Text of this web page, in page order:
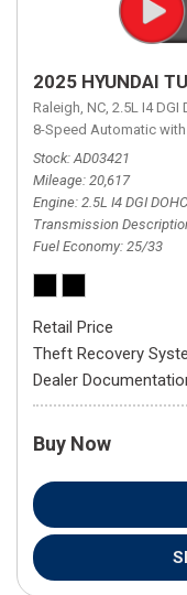
2025 HYUNDAI
Raleigh, NC, 2.5L I4 DGI
8-Speed Automatic with
Stock AD03421
Mileage 20,617
Engine 2.5L I4 DGI
Transmission
Fuel Economy 25/33
Retail Price
Theft Recovery
Dealer
Buy Now